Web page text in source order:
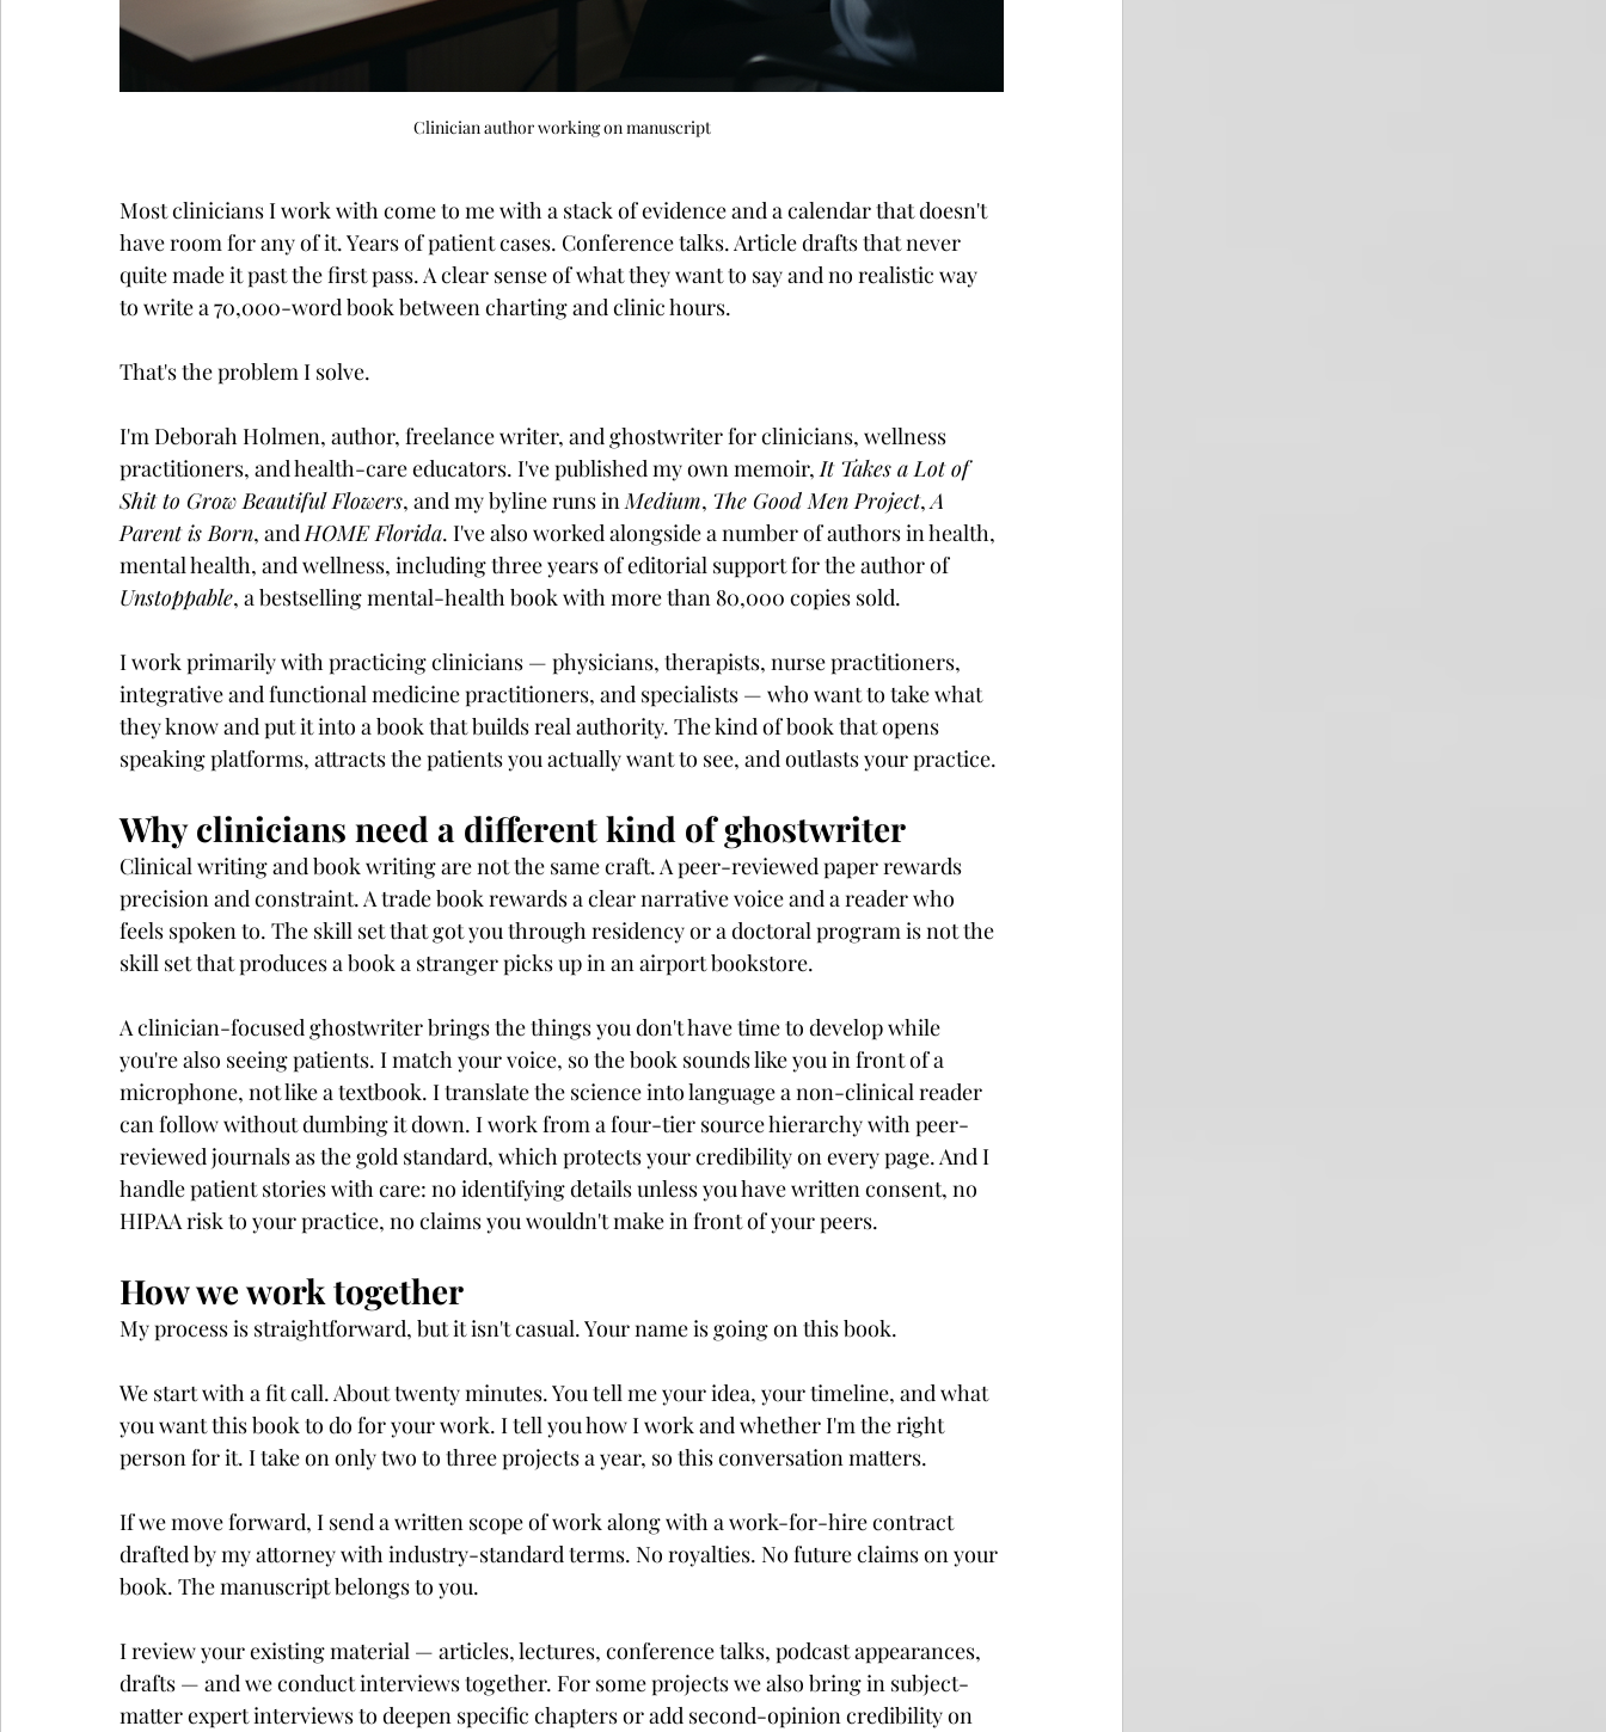
Clinician author working on manuscript
Most clinicians I work with come to me with a stack of evidence and a calendar that doesn't
have room for any of it. Years of patient cases. Conference talks. Article drafts that never
quite made it past the first pass. A clear sense of what they want to say and no realistic way
to write a 70,000-word book between charting and clinic hours.
That's the problem I solve.
I'm Deborah Holmen, author, freelance writer, and ghostwriter for clinicians, wellness
practitioners, and health-care educators. I've published my own memoir, It Takes a Lot of
Shit to Grow Beautiful Flowers, and my byline runs in Medium, The Good Men Project, A
Parent is Born, and HOME Florida. I've also worked alongside a number of authors in health,
mental health, and wellness, including three years of editorial support for the author of
Unstoppable, a bestselling mental-health book with more than 80,000 copies sold.
I work primarily with practicing clinicians — physicians, therapists, nurse practitioners,
integrative and functional medicine practitioners, and specialists — who want to take what
they know and put it into a book that builds real authority. The kind of book that opens
speaking platforms, attracts the patients you actually want to see, and outlasts your practice.
Why clinicians need a different kind of ghostwriter
Clinical writing and book writing are not the same craft. A peer-reviewed paper rewards
precision and constraint. A trade book rewards a clear narrative voice and a reader who
feels spoken to. The skill set that got you through residency or a doctoral program is not the
skill set that produces a book a stranger picks up in an airport bookstore.
A clinician-focused ghostwriter brings the things you don't have time to develop while
you're also seeing patients. I match your voice, so the book sounds like you in front of a
microphone, not like a textbook. I translate the science into language a non-clinical reader
can follow without dumbing it down. I work from a four-tier source hierarchy with peer-
reviewed journals as the gold standard, which protects your credibility on every page. And I
handle patient stories with care: no identifying details unless you have written consent, no
HIPAA risk to your practice, no claims you wouldn't make in front of your peers.
How we work together
My process is straightforward, but it isn't casual. Your name is going on this book.
We start with a fit call. About twenty minutes. You tell me your idea, your timeline, and what
you want this book to do for your work. I tell you how I work and whether I'm the right
person for it. I take on only two to three projects a year, so this conversation matters.
If we move forward, I send a written scope of work along with a work-for-hire contract
drafted by my attorney with industry-standard terms. No royalties. No future claims on your
book. The manuscript belongs to you.
I review your existing material — articles, lectures, conference talks, podcast appearances,
drafts — and we conduct interviews together. For some projects we also bring in subject-
matter expert interviews to deepen specific chapters or add second-opinion credibility on